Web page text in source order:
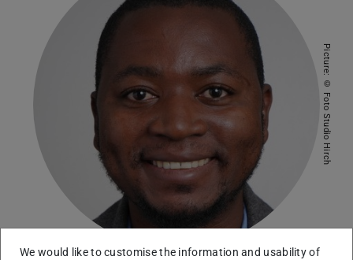
Picture: © Foto Studio Hirch
We would like to customise the information and usability of